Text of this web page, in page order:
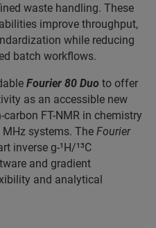
waste handling. These
improve throughput,
while reducing
batch workflows.
Fourier 80 Duo to offer
as an accessible new
FT-NMR in chemistry
systems. The Fourier
inverse g-¹H/¹³C
and gradient
and analytical